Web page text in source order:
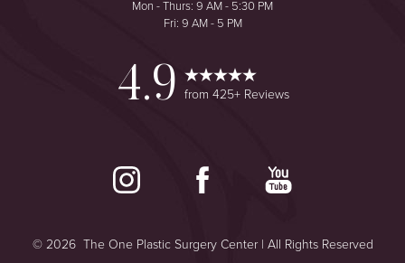
Mon - Thurs: 9 AM - 5:30 PM
Fri: 9 AM - 5 PM
4.9 from 425+ Reviews
©2026The One Plastic Surgery Center | All Rights Reserved